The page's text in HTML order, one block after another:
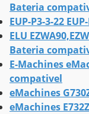
Bateria
EUP-P3-3-22
ELU
Bateria
E-Machines
compativel
eMachines
eMachines